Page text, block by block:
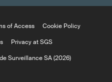
of Access
Cookie Policy
Privacy at SGS
Surveillance SA (2026)